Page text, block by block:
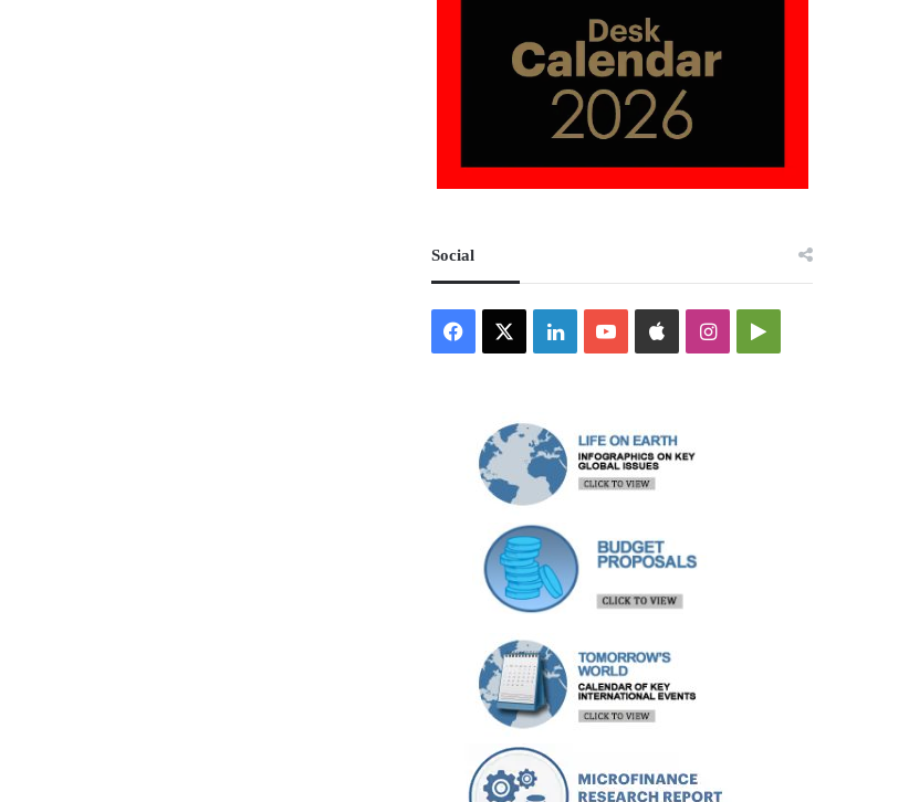
Social
Facebook LinkedInYouTubeAppleInstagramGoogle